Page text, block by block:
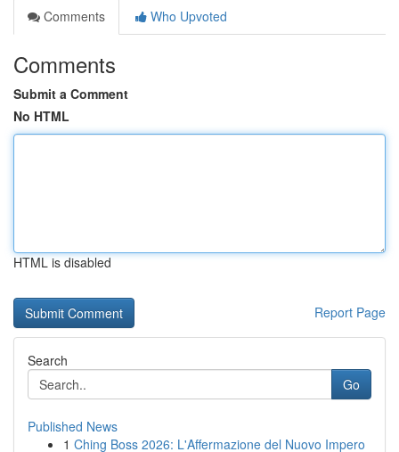
Comments
Who Upvoted
Comments
Submit a Comment
No HTML
HTML is disabled
Report Page
Search
Go
Published News
1 Ching Boss 2026: L'Affermazione del Nuovo Impero